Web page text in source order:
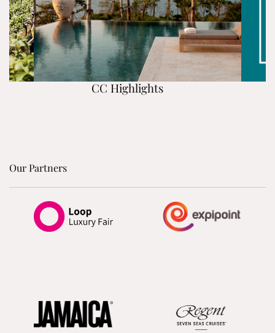
CC Highlights
Our Partners